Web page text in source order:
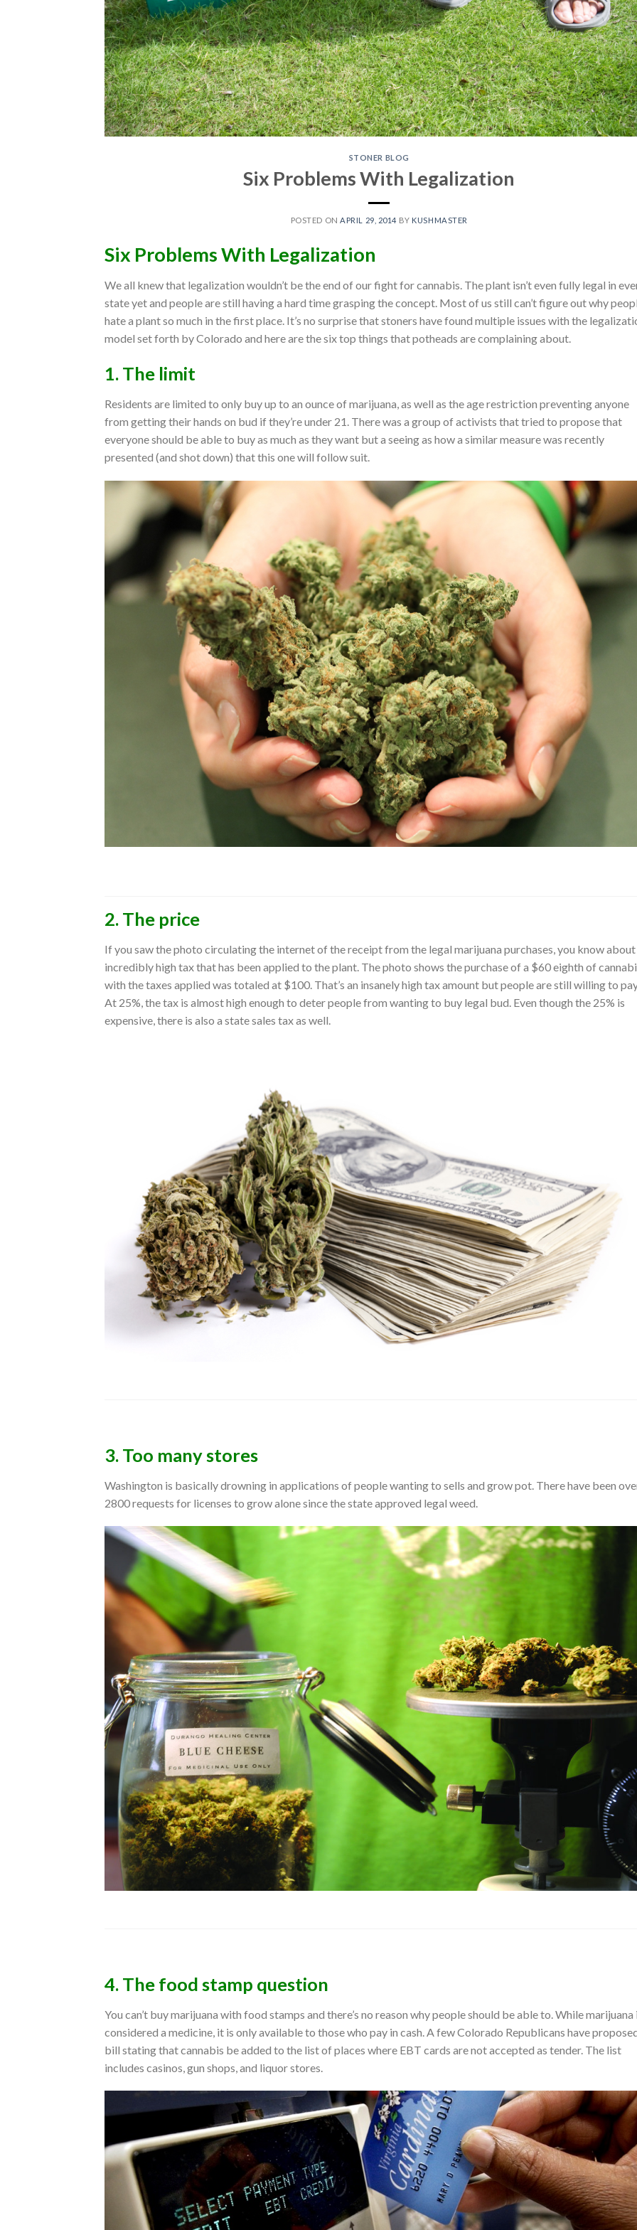
STONER BLOG
Six Problems With Legalization
POSTED ONAPRIL 29, 2014 BY KUSHMASTER
Six Problems With Legalization
We all knew that legalization wouldn’t be the end of our fight for cannabis. The plant isn’t even fully legal in
state yet and people are still having a hard time grasping the concept. Most of us still can’t figure out why
hate a plant so much in the first place. It’s no surprise that stoners have found multiple issues with the
model set forth by Colorado and here are the six top things that potheads are complaining about.
1. The limit
Residents are limited to only buy up to an ounce of marijuana, as well as the age restriction preventing anyone
from getting their hands on bud if they’re under 21. There was a group of activists that tried to propose that
everyone should be able to buy as much as they want but a seeing as how a similar measure was recently
presented (and shot down) that this one will follow suit.
2. The price
If you saw the photo circulating the internet of the receipt from the legal marijuana purchases, you know
incredibly high tax that has been applied to the plant. The photo shows the purchase of a $60 eighth of
with the taxes applied was totaled at $100. That’s an insanely high tax amount but people are still willing to
At 25%, the tax is almost high enough to deter people from wanting to buy legal bud. Even though the 25% is
expensive, there is also a state sales tax as well.
3. Too many stores
Washington is basically drowning in applications of people wanting to sells and grow pot. There have been
2800 requests for licenses to grow alone since the state approved legal weed.
4. The food stamp question
You can’t buy marijuana with food stamps and there’s no reason why people should be able to. While marijuana
considered a medicine, it is only available to those who pay in cash. A few Colorado Republicans have
bill stating that cannabis be added to the list of places where EBT cards are not accepted as tender. The list
includes casinos, gun shops, and liquor stores.